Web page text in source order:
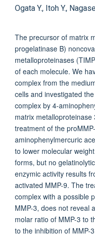
Ogata Y., Itoh Y.,
The precursor of matrix
progelatinase B)
metalloproteinases
of each molecule. We
complex from the
cells and investigated
complex by 4-
matrix
treatment of the
aminophenylmercuric
to lower molecular
forms, but no
enzymic activity results
activated MMP-9. The
complex with a possible
MMP-3, does not reveal
molar ratio of MMP-3 to
to the inhibition of MMP-